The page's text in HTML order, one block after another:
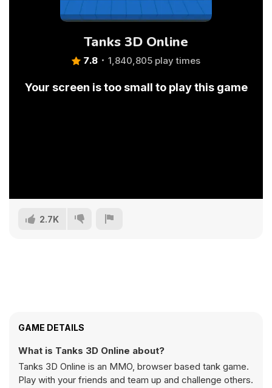
Tanks 3D Online
7.8 1,840,805 play times
Your screen is too small to play this game
2.7K
GAME DETAILS
What is Tanks 3D Online about?
Tanks 3D Online is an MMO, browser based tank game.
Play with your friends and team up and challenge others.